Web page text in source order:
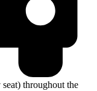
throughout the